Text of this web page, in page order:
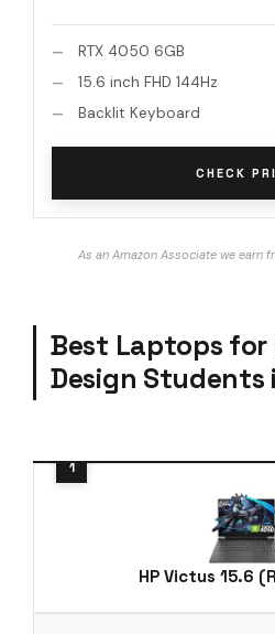
RTX 4050 6GB
15.6 inch FHD 144Hz
Backlit Keyboard
CHECK
As an Amazon Associate we earn
Best Laptops for
Design Students
HP Victus 15.6